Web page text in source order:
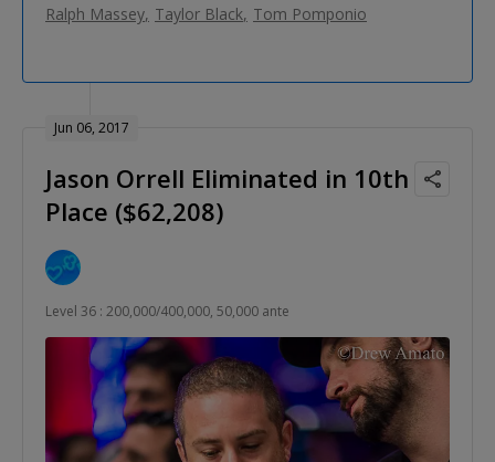
Ralph Massey Taylor Black Tom Pomponio
Jun 06, 2017
Jason Orrell Eliminated in 10th
Place ($62,208)
Level 36 : 200,000/400,000, 50,000 ante